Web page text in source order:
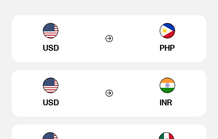
USD PHP
USD INR